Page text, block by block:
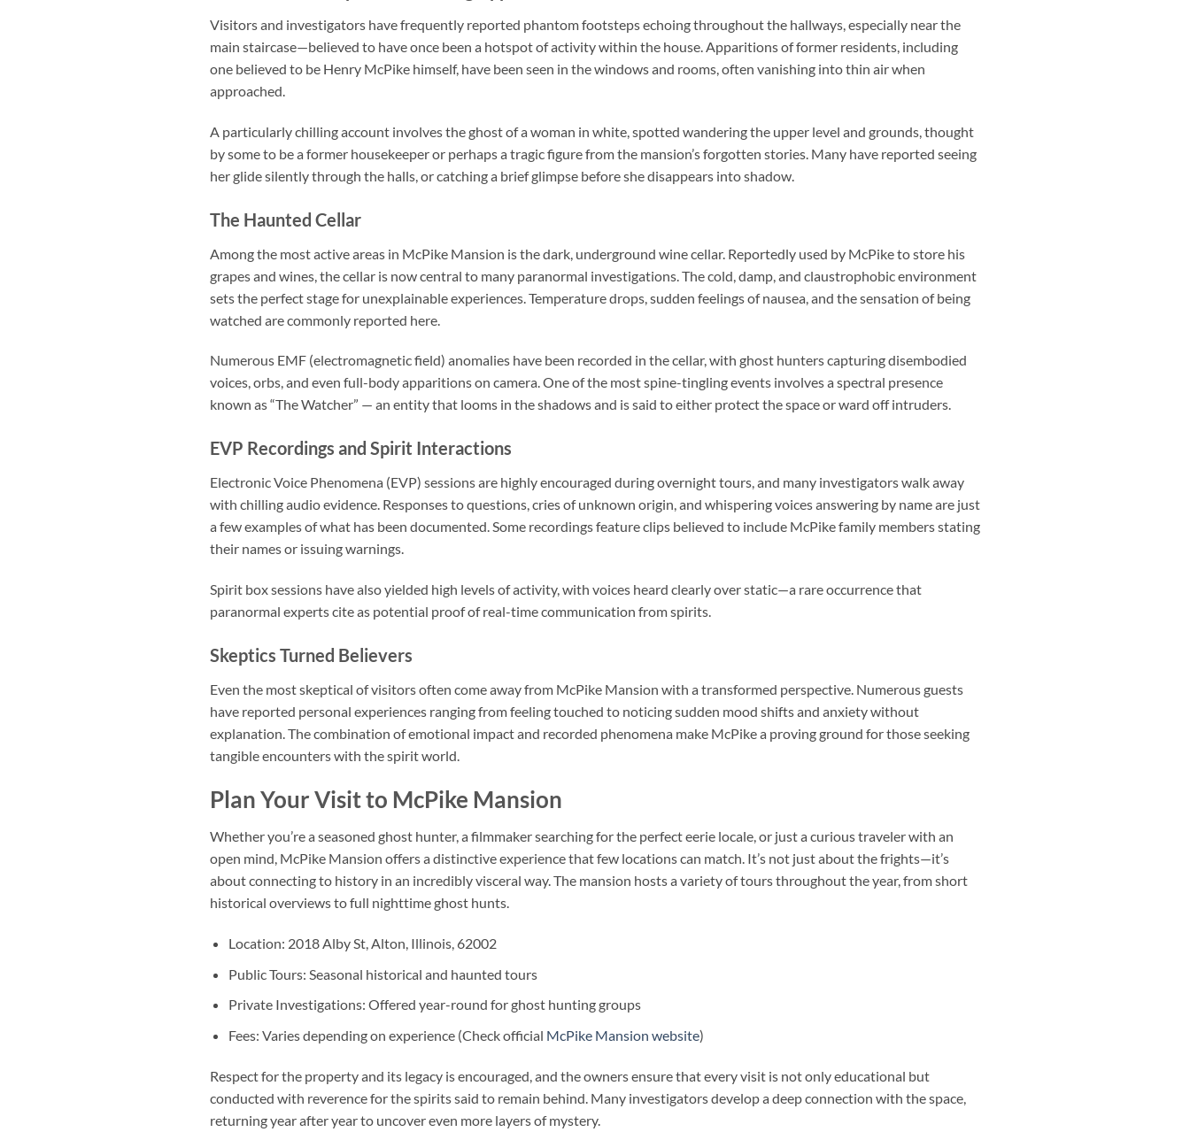
Visitors and investigators have frequently reported phantom footsteps echoing throughout the hallways, especially near the
main staircase—believed to have once been a hotspot of activity within the house. Apparitions of former residents, including
one believed to be Henry McPike himself, have been seen in the windows and rooms, often vanishing into thin air when
approached.
A particularly chilling account involves the ghost of a woman in white, spotted wandering the upper level and grounds, thought
by some to be a former housekeeper or perhaps a tragic figure from the mansion’s forgotten stories. Many have reported seeing
her glide silently through the halls, or catching a brief glimpse before she disappears into shadow.
The Haunted Cellar
Among the most active areas in McPike Mansion is the dark, underground wine cellar. Reportedly used by McPike to store his
grapes and wines, the cellar is now central to many paranormal investigations. The cold, damp, and claustrophobic environment
sets the perfect stage for unexplainable experiences. Temperature drops, sudden feelings of nausea, and the sensation of being
watched are commonly reported here.
Numerous EMF (electromagnetic field) anomalies have been recorded in the cellar, with ghost hunters capturing disembodied
voices, orbs, and even full-body apparitions on camera. One of the most spine-tingling events involves a spectral presence
known as “The Watcher” — an entity that looms in the shadows and is said to either protect the space or ward off intruders.
EVP Recordings and Spirit Interactions
Electronic Voice Phenomena (EVP) sessions are highly encouraged during overnight tours, and many investigators walk away
with chilling audio evidence. Responses to questions, cries of unknown origin, and whispering voices answering by name are just
a few examples of what has been documented. Some recordings feature clips believed to include McPike family members stating
their names or issuing warnings.
Spirit box sessions have also yielded high levels of activity, with voices heard clearly over static—a rare occurrence that
paranormal experts cite as potential proof of real-time communication from spirits.
Skeptics Turned Believers
Even the most skeptical of visitors often come away from McPike Mansion with a transformed perspective. Numerous guests
have reported personal experiences ranging from feeling touched to noticing sudden mood shifts and anxiety without
explanation. The combination of emotional impact and recorded phenomena make McPike a proving ground for those seeking
tangible encounters with the spirit world.
Plan Your Visit to McPike Mansion
Whether you’re a seasoned ghost hunter, a filmmaker searching for the perfect eerie locale, or just a curious traveler with an
open mind, McPike Mansion offers a distinctive experience that few locations can match. It’s not just about the frights—it’s
about connecting to history in an incredibly visceral way. The mansion hosts a variety of tours throughout the year, from short
historical overviews to full nighttime ghost hunts.
Location: 2018 Alby St, Alton, Illinois, 62002
Public Tours: Seasonal historical and haunted tours
Private Investigations: Offered year-round for ghost hunting groups
Fees: Varies depending on experience (Check official McPike Mansion website)
Respect for the property and its legacy is encouraged, and the owners ensure that every visit is not only educational but
conducted with reverence for the spirits said to remain behind. Many investigators develop a deep connection with the space,
returning year after year to uncover even more layers of mystery.